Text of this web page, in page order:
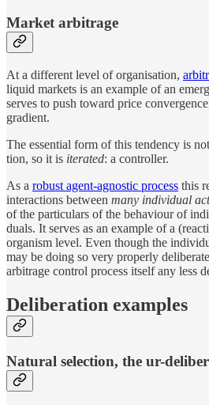
Mar­ket arbitrage
At a differ­ent level of or­gani­sa­tion,
liquid mar­kets is an ex­am­ple of an
serves to push to­ward price
gra­di­ent.
The es­sen­tial form of this ten­dency is
tion, so it is iter­ated: a con­trol­ler.
As a ro­bust agent-ag­nos­tic pro­cess this
in­ter­ac­tions be­tween many in­di­vi­d­ual
of the par­tic­u­lars of the be­havi­our of
d­u­als. It serves as an ex­am­ple of a
or­ganism level. Even though the
may be do­ing so very prop­erly
ar­bi­trage con­trol pro­cess it­self any less
De­liber­a­tion examples
Nat­u­ral se­lec­tion, the ur-